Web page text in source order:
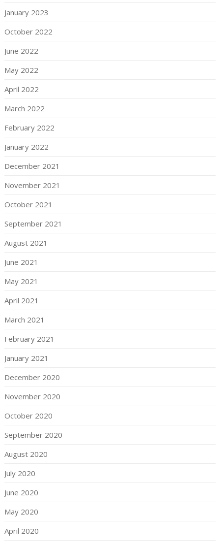
January 2023
October 2022
June 2022
May 2022
April 2022
March 2022
February 2022
January 2022
December 2021
November 2021
October 2021
September 2021
August 2021
June 2021
May 2021
April 2021
March 2021
February 2021
January 2021
December 2020
November 2020
October 2020
September 2020
August 2020
July 2020
June 2020
May 2020
April 2020